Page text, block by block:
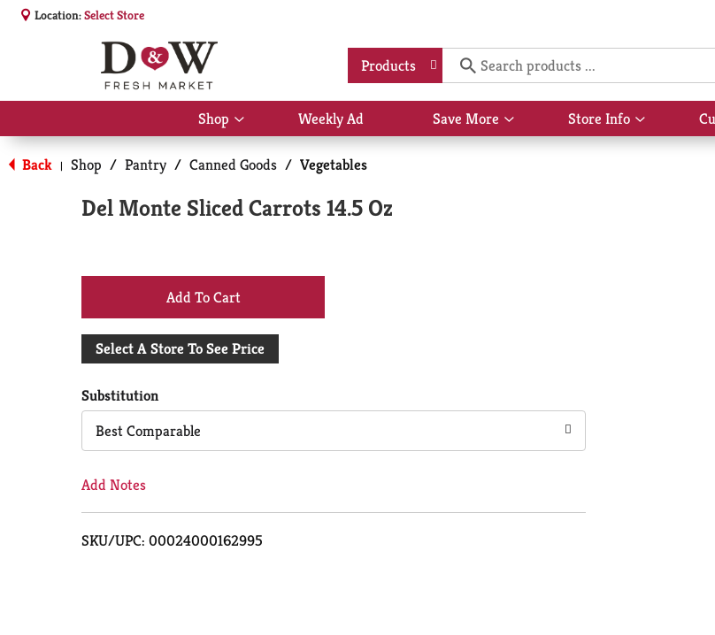
Location:Select Store
Products
Shop
Show
submenu
for
Shop
Weekly Ad Save More
Show
submenu
Store Info
Show
submenu
Back | Shop / Pantry / Canned Goods / Vegetables
Del Monte Sliced Carrots 14.5 Oz
+
Add
Cart
Select A Store To See Price
Substitution
Best Comparable
Add Notes
SKU/UPC: 00024000162995